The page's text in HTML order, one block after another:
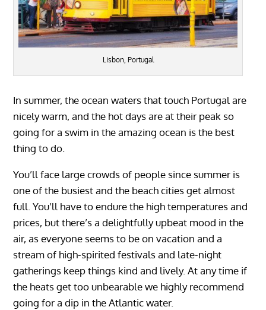
Lisbon, Portugal
In summer, the ocean waters that touch Portugal are
nicely warm, and the hot days are at their peak so
going for a swim in the amazing ocean is the best
thing to do.
You’ll face large crowds of people since summer is
one of the busiest and the beach cities get almost
full. You’ll have to endure the high temperatures and
prices, but there’s a delightfully upbeat mood in the
air, as everyone seems to be on vacation and a
stream of high-spirited festivals and late-night
gatherings keep things kind and lively. At any time if
the heats get too unbearable we highly recommend
going for a dip in the Atlantic water.